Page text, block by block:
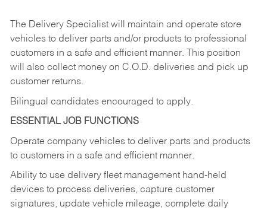
The Delivery Specialist will maintain and operate store
vehicles to deliver parts and/or products to professional
customers in a safe and efficient manner. This position
will also collect money on C.O.D. deliveries and pick up
customer returns.
Bilingual candidates encouraged to apply.
ESSENTIAL JOB FUNCTIONS
Operate company vehicles to deliver parts and products
to customers in a safe and efficient manner.
Ability to use delivery fleet management hand-held
devices to process deliveries, capture customer
signatures, update vehicle mileage, complete daily